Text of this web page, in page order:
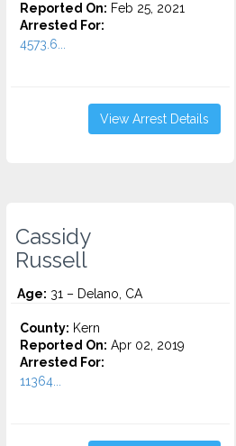
Reported On: Feb 25, 2021
Arrested For:
4573.6...
View Arrest Details
Cassidy
Russell
Age: 31 – Delano, CA
County: Kern
Reported On: Apr 02, 2019
Arrested For:
11364...